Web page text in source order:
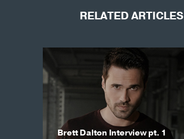
RELATED ARTICLES
Brett Dalton Interview pt. 1